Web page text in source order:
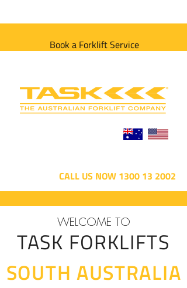
Book a Forklift Service
CALL US NOW 1300 13 2002
WELCOME TO
TASK FORKLIFTS
SOUTH AUSTRALIA